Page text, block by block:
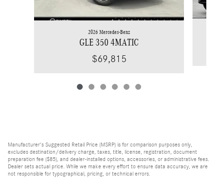
2026 Mercedes-Benz
GLE 350 4MATIC
$69,815
Manufacturer's Suggested Retail Price (MSRP) is for comparison purposes only,
excludes destination/delivery charge, taxes, title, license, registration, document
preparation fee ($85), and dealer-installed options, accessories, or administrative fees.
Dealer sets actual price. While we make every effort to ensure data accuracy, we are
not responsible for typographical, pricing, or technical errors.